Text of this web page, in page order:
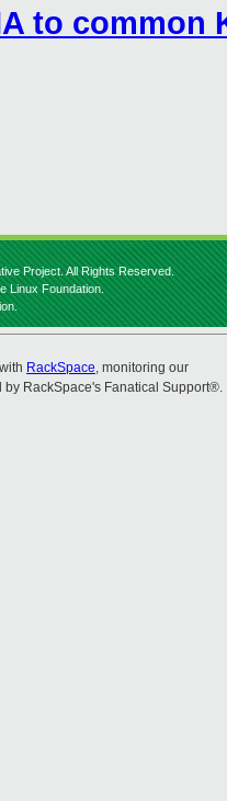
to common
Project. All Rights Reserved.
Linux Foundation.
RackSpace, monitoring our
RackSpace's Fanatical Support®.